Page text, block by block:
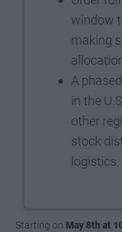
window
making
A
in the
other
stock
logistics.
Starting on May 8th at